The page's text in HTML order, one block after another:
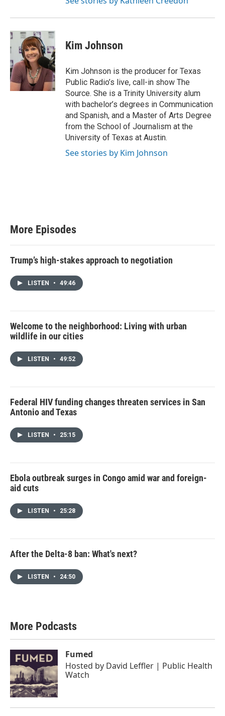
Kim Johnson
Kim Johnson is the producer for Texas
Public Radio’s live, call-in show The
Source. She is a Trinity University alum
with bachelor’s degrees in Communication
and Spanish, and a Master of Arts Degree
from the School of Journalism at the
University of Texas at Austin.
See stories by Kim Johnson
More Episodes
Trump’s high-stakes approach to negotiation
LISTEN • 49:46
Welcome to the neighborhood: Living with urban
wildlife in our cities
LISTEN • 49:52
Federal HIV funding changes threaten services in San
Antonio and Texas
LISTEN • 25:15
Ebola outbreak surges in Congo amid war and foreign-
aid cuts
LISTEN • 25:28
After the Delta-8 ban: What's next?
LISTEN • 24:50
More Podcasts
Fumed
Hosted by David Leffler | Public Health
Watch